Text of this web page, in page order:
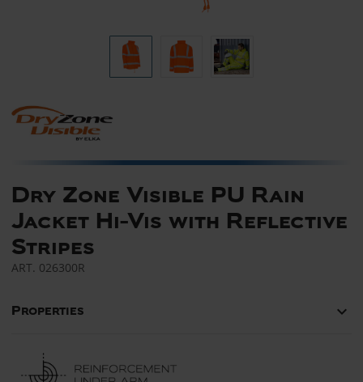
Dry Zone Visible PU Rain
Jacket Hi-Vis with Reflective
Stripes
ART. 026300R
Properties keyboard_arrow_down